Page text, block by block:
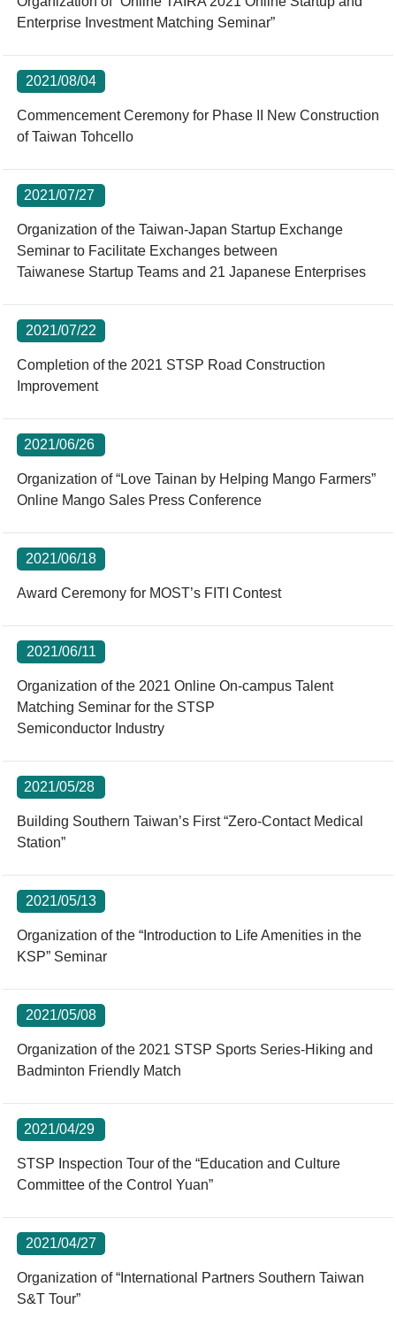
Enterprise Investment Matching Seminar”
2021/08/04
Commencement Ceremony for Phase II New Construction
of Taiwan Tohcello
2021/07/27
Organization of the Taiwan-Japan Startup Exchange
Seminar to Facilitate Exchanges between
Taiwanese Startup Teams and 21 Japanese Enterprises
2021/07/22
Completion of the 2021 STSP Road Construction
Improvement
2021/06/26
Organization of “Love Tainan by Helping Mango Farmers”
Online Mango Sales Press Conference
2021/06/18
Award Ceremony for MOST’s FITI Contest
2021/06/11
Organization of the 2021 Online On-campus Talent
Matching Seminar for the STSP
Semiconductor Industry
2021/05/28
Building Southern Taiwan’s First “Zero-Contact Medical
Station”
2021/05/13
Organization of the “Introduction to Life Amenities in the
KSP” Seminar
2021/05/08
Organization of the 2021 STSP Sports Series-Hiking and
Badminton Friendly Match
2021/04/29
STSP Inspection Tour of the “Education and Culture
Committee of the Control Yuan”
2021/04/27
Organization of “International Partners Southern Taiwan
S&T Tour”